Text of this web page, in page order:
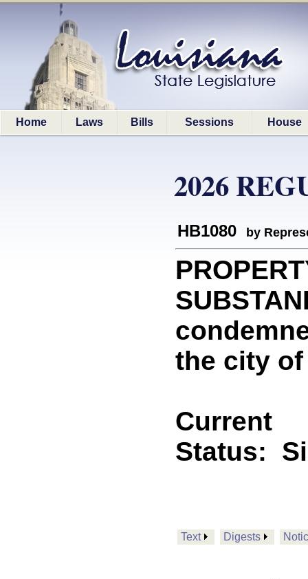
Home Laws Bills Sessions House
2026
HB1080 by
the city
Current
Status:
Text Digests